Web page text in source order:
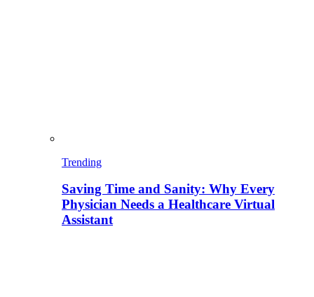
Trending
Saving Time and Sanity: Why Every
Physician Needs a Healthcare Virtual
Assistant